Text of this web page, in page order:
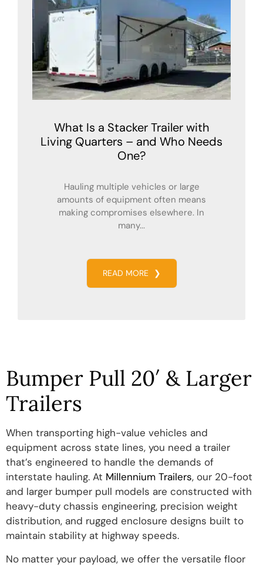
What Is a Stacker Trailer with
Living Quarters – and Who Needs
One?
Hauling multiple vehicles or large
amounts of equipment often means
making compromises elsewhere. In
many...
READ MORE ❯
Bumper Pull 20′ & Larger
Trailers
When transporting high-value vehicles and
equipment across state lines, you need a trailer
that’s engineered to handle the demands of
interstate hauling. At Millennium Trailers, our 20-foot
and larger bumper pull models are constructed with
heavy-duty chassis engineering, precision weight
distribution, and rugged enclosure designs built to
maintain stability at highway speeds.
No matter your payload, we offer the versatile floor